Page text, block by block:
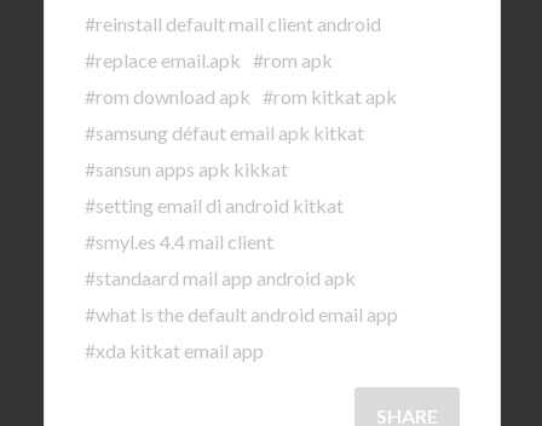
#reinstall default mail client android
#replace email.apk #rom apk
#rom download apk #rom kitkat apk
#samsung défaut email apk kitkat
#sansun apps apk kikkat
#setting email di android kitkat
#smyl.es 4.4 mail client
#standaard mail app android apk
#what is the default android email app
#xda kitkat email app
SHARE